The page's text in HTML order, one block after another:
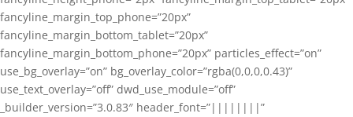
fancyline_margin_top_phone=”20px”
fancyline_margin_bottom_tablet=”20px”
fancyline_margin_bottom_phone=”20px” particles_effect=”on”
use_bg_overlay=”on” bg_overlay_color=”rgba(0,0,0,0.43)”
use_text_overlay=”off” dwd_use_module=”off”
_builder_version=”3.0.83″ header_font=”||||||||”